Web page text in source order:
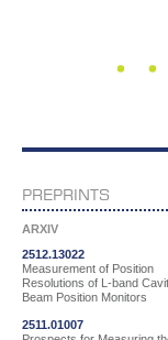
PREPRINTS
ARXIV
2512.13022
Measurement of Position
Resolutions of L-band
Beam Position Monitors
2511.01007